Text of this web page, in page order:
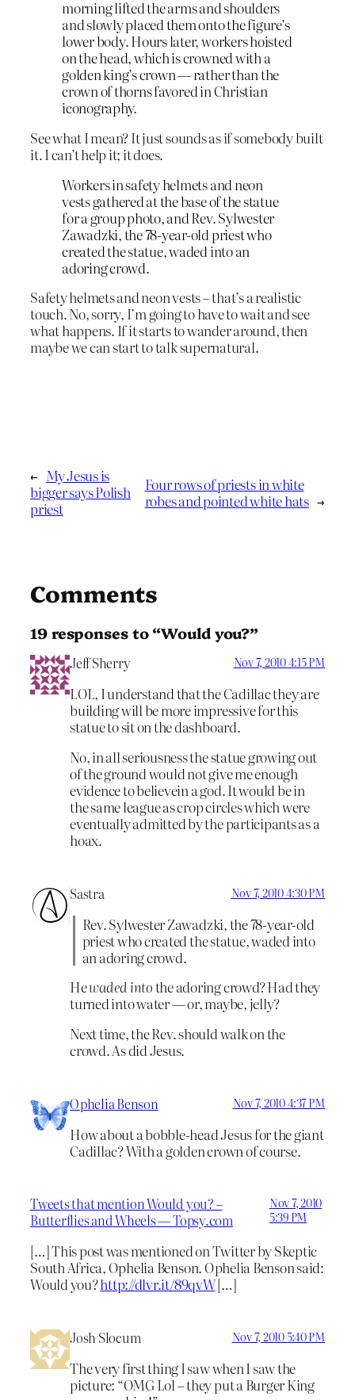
morning lifted the arms and shoulders
and slowly placed them onto the figure’s
lower body. Hours later, workers hoisted
on the head, which is crowned with a
golden king’s crown — rather than the
crown of thorns favored in Christian
iconography.
See what I mean? It just sounds as if somebody built
it. I can’t help it; it does.
Workers in safety helmets and neon
vests gathered at the base of the statue
for a group photo, and Rev. Sylwester
Zawadzki, the 78-year-old priest who
created the statue, waded into an
adoring crowd.
Safety helmets and neon vests – that’s a realistic
touch. No, sorry, I’m going to have to wait and see
what happens. If it starts to wander around, then
maybe we can start to talk supernatural.
← My Jesus is
bigger says Polish
priest
Four rows of priests in white
robes and pointed white hats →
Comments
19 responses to “Would you?”
Jeff Sherry Nov 7, 2010 4:15 PM
LOL, I understand that the Cadillac they are
building will be more impressive for this
statue to sit on the dashboard.
No, in all seriousness the statue growing out
of the ground would not give me enough
evidence to believein a god. It would be in
the same league as crop circles which were
eventually admitted by the participants as a
hoax.
Sastra Nov 7, 2010 4:30 PM
Rev. Sylwester Zawadzki, the 78-year-old
priest who created the statue, waded into
an adoring crowd.
Hewaded intothe adoring crowd? Had they
turned into water — or, maybe, jelly?
Next time, the Rev. should walk on the
crowd. As did Jesus.
Ophelia Benson Nov 7, 2010 4:37 PM
How about a bobble-head Jesus for the giant
Cadillac? With a golden crown of course.
Tweets that mention Would you? –
Butterflies and Wheels — Topsy.com
Nov 7, 2010
5:39 PM
[…] This post was mentioned on Twitter by Skeptic
South Africa, Ophelia Benson. Ophelia Benson said:
Would you?http://dlvr.it/89qvW[…]
Josh Slocum Nov 7, 2010 5:40 PM
The very first thing I saw when I saw the
picture: “OMG Lol – they put a Burger King